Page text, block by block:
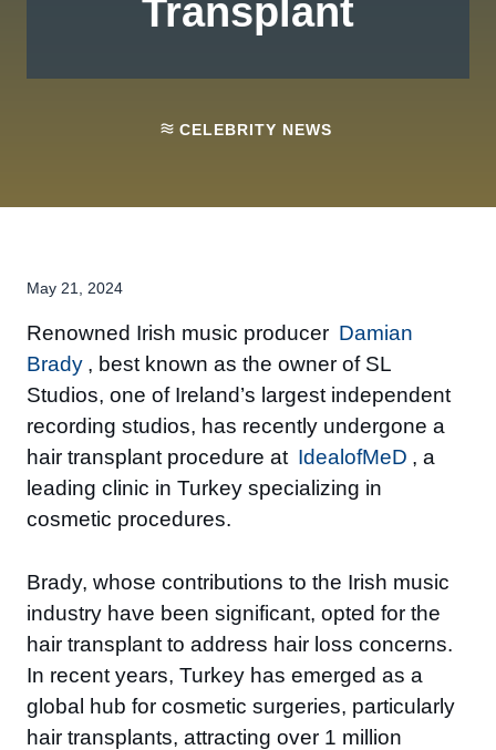
Transplant
CELEBRITY NEWS
May 21, 2024
Renowned Irish music producer Damian
Brady , best known as the owner of SL
Studios, one of Ireland’s largest independent
recording studios, has recently undergone a
hair transplant procedure at IdealofMeD , a
leading clinic in Turkey specializing in
cosmetic procedures.
Brady, whose contributions to the Irish music
industry have been significant, opted for the
hair transplant to address hair loss concerns.
In recent years, Turkey has emerged as a
global hub for cosmetic surgeries, particularly
hair transplants, attracting over 1 million